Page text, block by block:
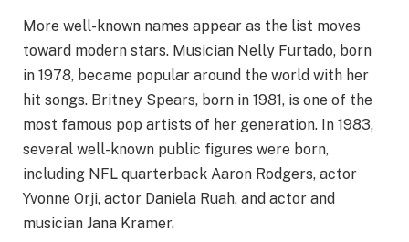
More well-known names appear as the list moves
toward modern stars. Musician Nelly Furtado, born
in 1978, became popular around the world with her
hit songs. Britney Spears, born in 1981, is one of the
most famous pop artists of her generation. In 1983,
several well-known public figures were born,
including NFL quarterback Aaron Rodgers, actor
Yvonne Orji, actor Daniela Ruah, and actor and
musician Jana Kramer.